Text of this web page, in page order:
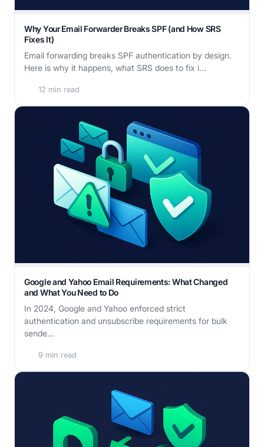
Why Your Email Forwarder Breaks SPF (and How SRS
Fixes It)
Email forwarding breaks SPF authentication by design.
Here is why it happens, what SRS does to fix i...
12 min read
Google and Yahoo Email Requirements: What Changed
and What You Need to Do
In 2024, Google and Yahoo enforced strict
authentication and unsubscribe requirements for bulk
sende...
9 min read